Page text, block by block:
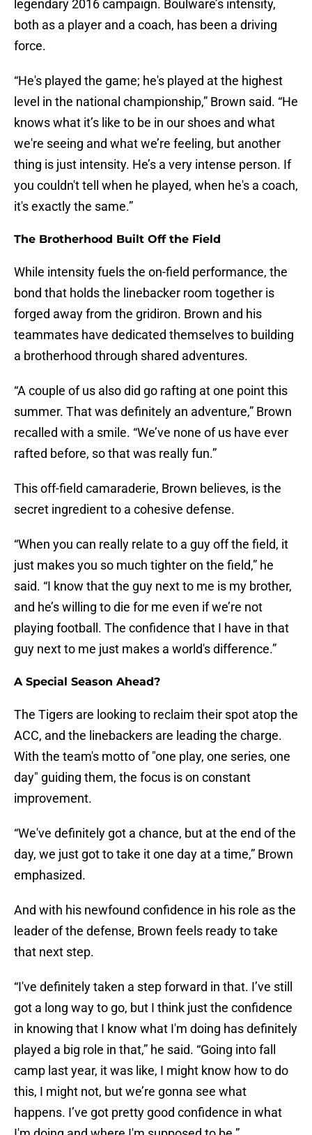
legendary 2016 campaign. Boulware’s intensity,
both as a player and a coach, has been a driving
force.
“He's played the game; he's played at the highest
level in the national championship,” Brown said. “He
knows what it’s like to be in our shoes and what
we're seeing and what we’re feeling, but another
thing is just intensity. He’s a very intense person. If
you couldn't tell when he played, when he's a coach,
it's exactly the same.”
The Brotherhood Built Off the Field
While intensity fuels the on-field performance, the
bond that holds the linebacker room together is
forged away from the gridiron. Brown and his
teammates have dedicated themselves to building
a brotherhood through shared adventures.
“A couple of us also did go rafting at one point this
summer. That was definitely an adventure,” Brown
recalled with a smile. “We’ve none of us have ever
rafted before, so that was really fun.”
This off-field camaraderie, Brown believes, is the
secret ingredient to a cohesive defense.
“When you can really relate to a guy off the field, it
just makes you so much tighter on the field,” he
said. “I know that the guy next to me is my brother,
and he’s willing to die for me even if we’re not
playing football. The confidence that I have in that
guy next to me just makes a world's difference.”
A Special Season Ahead?
The Tigers are looking to reclaim their spot atop the
ACC, and the linebackers are leading the charge.
With the team's motto of "one play, one series, one
day" guiding them, the focus is on constant
improvement.
“We've definitely got a chance, but at the end of the
day, we just got to take it one day at a time,” Brown
emphasized.
And with his newfound confidence in his role as the
leader of the defense, Brown feels ready to take
that next step.
“I've definitely taken a step forward in that. I’ve still
got a long way to go, but I think just the confidence
in knowing that I know what I'm doing has definitely
played a big role in that,” he said. “Going into fall
camp last year, it was like, I might know how to do
this, I might not, but we’re gonna see what
happens. I’ve got pretty good confidence in what